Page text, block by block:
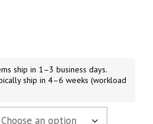
ship in 1–3 business days.
ship in 4–6 weeks (workload